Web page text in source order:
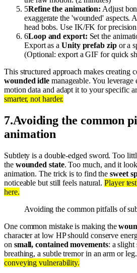
5Refine the animation: Adjust
exaggerate the 'wounded' aspects.
head bobs. Use IK/FK for
6Loop and export: Set the
Export as aUnity prefab zipor a
(Optional: export a GIF for quick
This structured approach makes creating
wounded idle manageable. You
motion data and adapt it to your specific
smarter, not harder.
7.Avoiding the common
animation
Subtlety is a double-edged sword. Too
the wounded state. Too much, and it
animation. The trick is to find thesweet
noticeable but still feels natural.Player
here.
Avoiding the common pitfalls of
One common mistake is making the
character at low HP should conserve
on small, contained movements: a
breathing, a subtle tremor in an arm or
conveying vulnerability.